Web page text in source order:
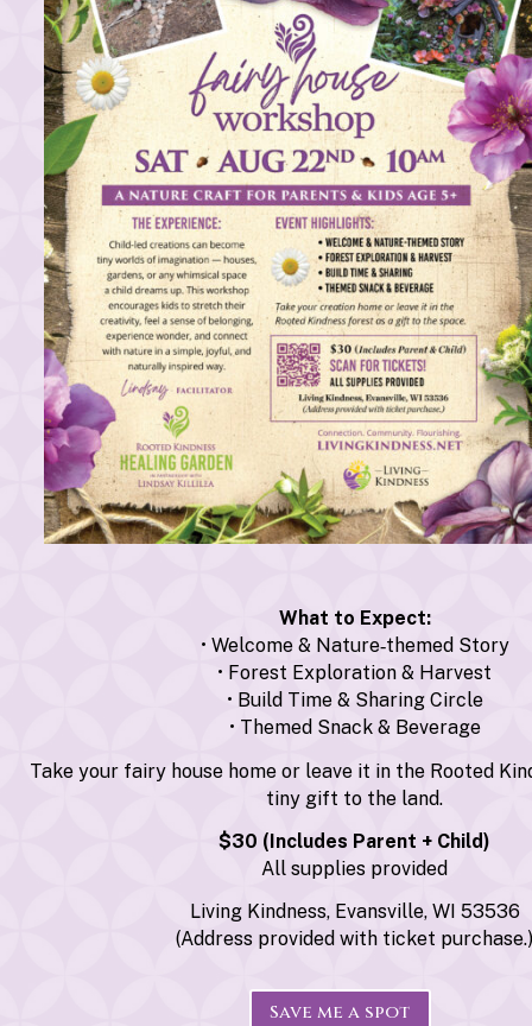
What to Expect:
• Welcome & Nature‑themed Story
• Forest Exploration & Harvest
• Build Time & Sharing Circle
• Themed Snack & Beverage
Take your fairy house home or leave it in the Rooted
tiny gift to the land.
$30 (Includes Parent + Child)
All supplies provided
Living Kindness, Evansville, WI 53536
(Address provided with ticket
Save me a spot